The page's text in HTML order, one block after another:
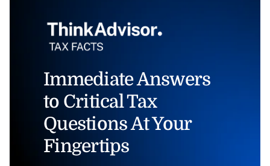
Immediate Answers
to Critical Tax
Questions At Your
Fingertips